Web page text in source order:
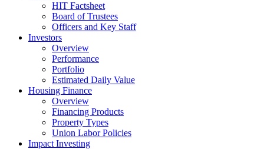
HIT Factsheet
Board of Trustees
Officers and Key Staff
Investors
Overview
Performance
Portfolio
Estimated Daily Value
Housing Finance
Overview
Financing Products
Property Types
Union Labor Policies
Impact Investing